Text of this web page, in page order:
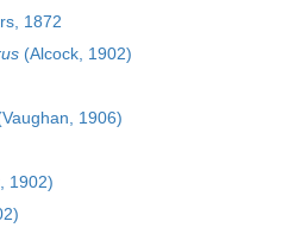
1872
(Alcock, 1902)
1906)
1902)